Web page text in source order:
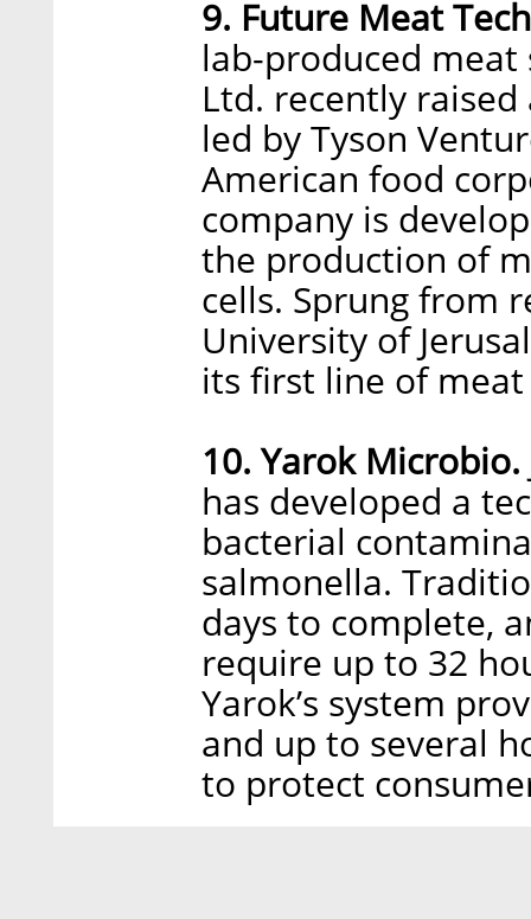
9. Future Meat
lab-produced
Ltd. recently
led by Tyson
American food
company is
the production of
cells. Sprung from
University of
its first line of
10. Yarok Microbio.
has developed a
bacterial
salmonella.
days to complete,
require up to 32
Yarok’s system
and up to several
to protect